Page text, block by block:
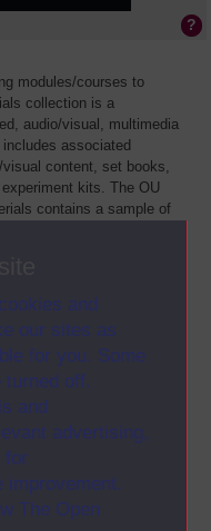
and
our sites as
for you. Some
turned off.
and
advertising,
for
improvement.
The Open
modules/courses to
collection is a
audio/visual, multimedia
associated
content, set books,
kits. The OU
contains a sample of